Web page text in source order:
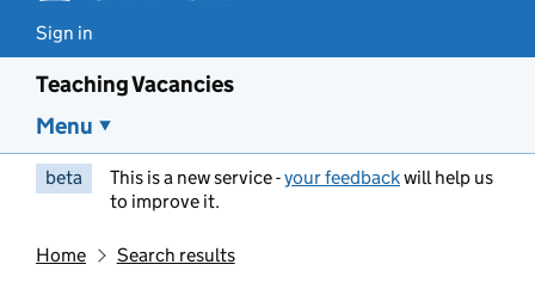
Sign in
Teaching Vacancies
Menu
beta This is a new service -your feedbackwill help us
to improve it.
Home Search results